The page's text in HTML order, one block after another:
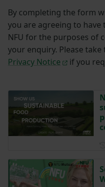
By completing the form
you are agreeing to
NFU for the purposes of
your enquiry. Please take
Privacy Notice
if you